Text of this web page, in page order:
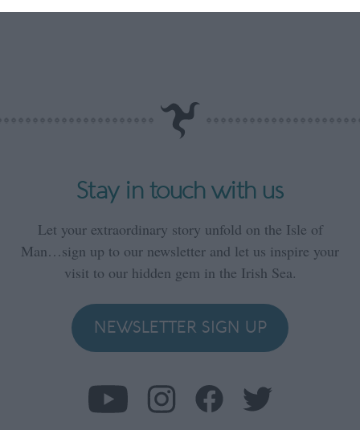
Stay in touch with us
Let your extraordinary story unfold on the Isle of
Man…sign up to our newsletter and let us inspire your
visit to our hidden gem in the Irish Sea.
NEWSLETTER SIGN UP